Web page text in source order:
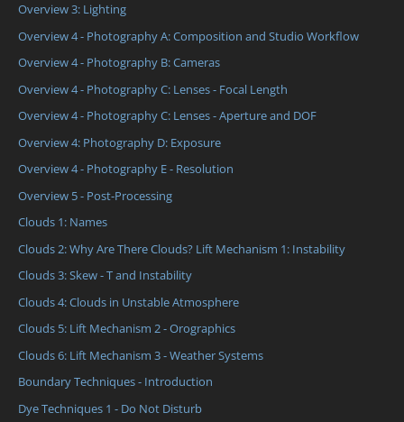
Overview 3: Lighting
Overview 4 - Photography A: Composition and Studio Workflow
Overview 4 - Photography B: Cameras
Overview 4 - Photography C: Lenses - Focal Length
Overview 4 - Photography C: Lenses - Aperture and DOF
Overview 4: Photography D: Exposure
Overview 4 - Photography E - Resolution
Overview 5 - Post-Processing
Clouds 1: Names
Clouds 2: Why Are There Clouds? Lift Mechanism 1: Instability
Clouds 3: Skew - T and Instability
Clouds 4: Clouds in Unstable Atmosphere
Clouds 5: Lift Mechanism 2 - Orographics
Clouds 6: Lift Mechanism 3 - Weather Systems
Boundary Techniques - Introduction
Dye Techniques 1 - Do Not Disturb